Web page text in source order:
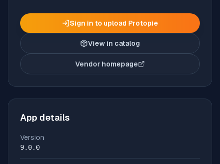
Sign in to upload Protopie
View in catalog
Vendor homepage
(opens in new tab)
App details
Version
9.0.0